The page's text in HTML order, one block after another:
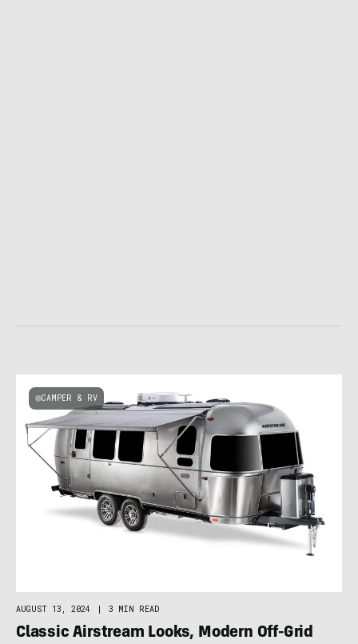
CAMPER & RV
AUGUST 13, 2024 | 3 MIN READ
Classic Airstream Looks, Modern Off-Grid